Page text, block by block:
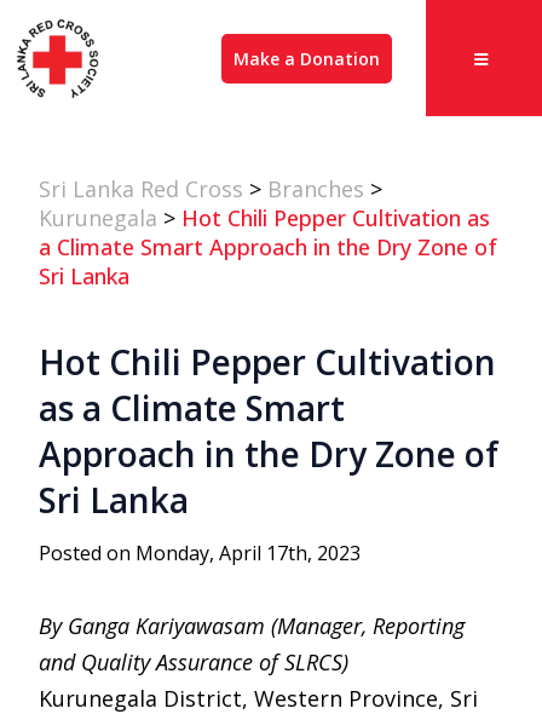
Make a Donation
Sri Lanka Red Cross > Branches >
Kurunegala > Hot Chili Pepper Cultivation as
a Climate Smart Approach in the Dry Zone of
Sri Lanka
Hot Chili Pepper Cultivation
as a Climate Smart
Approach in the Dry Zone of
Sri Lanka
Posted on Monday, April 17th, 2023
By Ganga Kariyawasam (Manager, Reporting
and Quality Assurance of SLRCS)
Kurunegala District, Western Province, Sri